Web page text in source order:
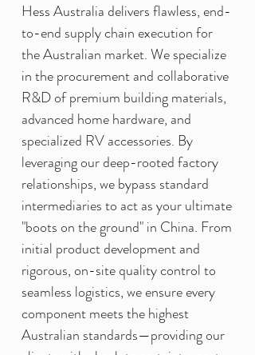
Hess Australia delivers flawless, end-
to-end supply chain execution for
the Australian market. We specialize
in the procurement and collaborative
R&D of premium building materials,
advanced home hardware, and
specialized RV accessories. By
leveraging our deep-rooted factory
relationships, we bypass standard
intermediaries to act as your ultimate
"boots on the ground" in China. From
initial product development and
rigorous, on-site quality control to
seamless logistics, we ensure every
component meets the highest
Australian standards—providing our